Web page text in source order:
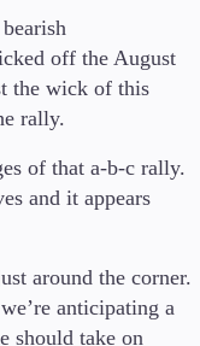
off the August
the wick of this
rally.
of that a-b-c rally.
and it appears
around the corner.
anticipating a
should take on